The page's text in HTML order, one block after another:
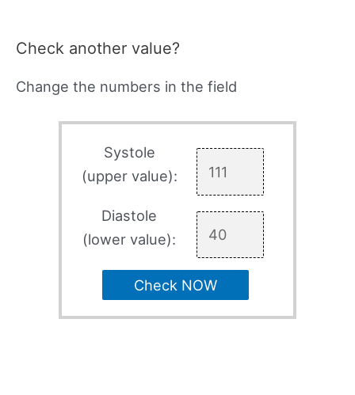
Check another value?
Change the numbers in the field
Systole
(upper value):
Diastole
(lower value):
Check NOW